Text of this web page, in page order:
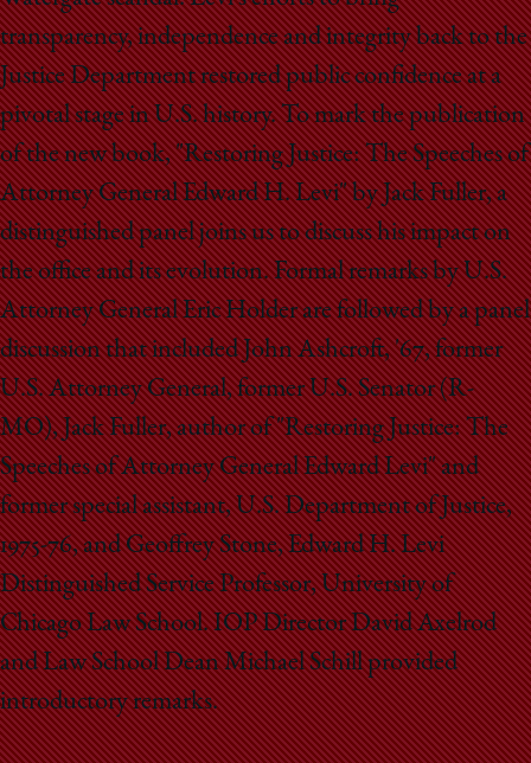
School
transparency, independence and integrity back to the
Justice Department restored public confidence at a
pivotal stage in U.S. history. To mark the publication
of the new book, "Restoring Justice: The Speeches of
Attorney General Edward H. Levi" by Jack Fuller, a
distinguished panel joins us to discuss his impact on
the office and its evolution. Formal remarks by U.S.
Attorney General Eric Holder are followed by a panel
discussion that included John Ashcroft, '67, former
U.S. Attorney General, former U.S. Senator (R-
MO), Jack Fuller, author of "Restoring Justice: The
Speeches of Attorney General Edward Levi" and
former special assistant, U.S. Department of Justice,
1975-76, and Geoffrey Stone, Edward H. Levi
Distinguished Service Professor, University of
Chicago Law School. IOP Director David Axelrod
and Law School Dean Michael Schill provided
introductory remarks.